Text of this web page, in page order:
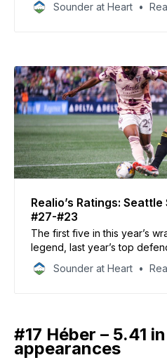
Sounder at Heart
Realio’s Ratings:
#27-#23
The first five in this year’s
legend, last year’s top
youngsters with varying
Sounder at Heart
#17 Héber – 5.41
appearances